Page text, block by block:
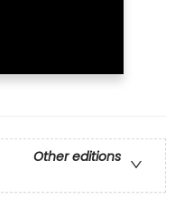
Other editions